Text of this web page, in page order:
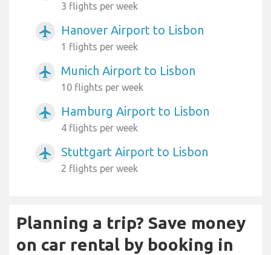
3 flights per week
airplanemode_active Hanover Airport to Lisbon
1 flights per week
airplanemode_active Munich Airport to Lisbon
10 flights per week
airplanemode_active Hamburg Airport to Lisbon
4 flights per week
airplanemode_active Stuttgart Airport to Lisbon
2 flights per week
Planning a trip? Save money
on car rental by booking in